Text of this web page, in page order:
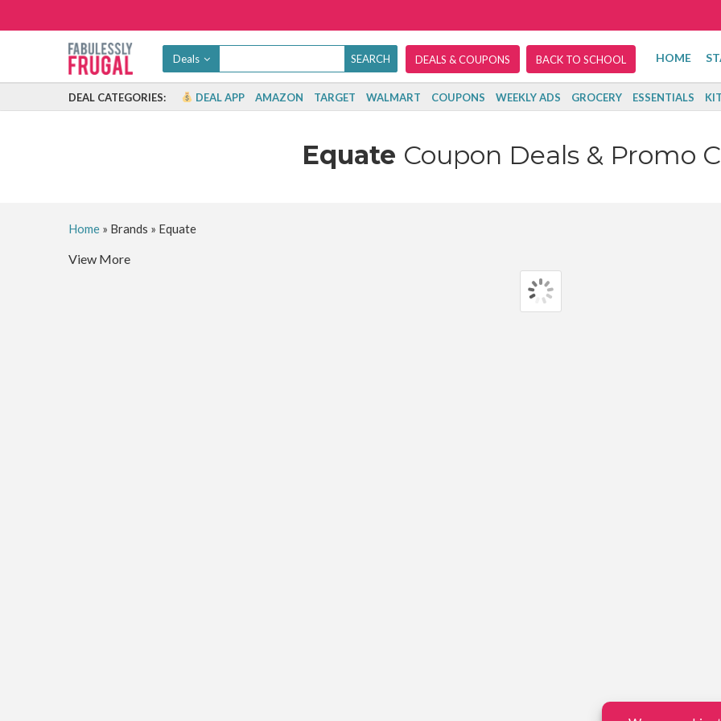
Deals DEALS & COUPONS BACK TO SCHOOL HOME
DEAL CATEGORIES: DEAL APP AMAZON TARGET WALMART COUPONS WEEKLY ADS GROCERY ESSENTIALS
Equate Coupon Deals & Promo
Home» Brands » Equate
View More